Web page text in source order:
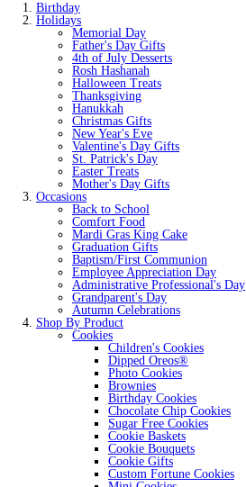
Birthday
Holidays
Memorial Day
Father's Day Gifts
4th of July Desserts
Rosh Hashanah
Halloween Treats
Thanksgiving
Hanukkah
Christmas Gifts
New Year's Eve
Valentine's Day Gifts
St. Patrick's Day
Easter Treats
Mother's Day Gifts
Occasions
Back to School
Comfort Food
Mardi Gras King Cake
Graduation Gifts
Baptism/First Communion
Employee Appreciation Day
Administrative Professional's Day
Grandparent's Day
Autumn Celebrations
Shop By Product
Cookies
Children's Cookies
Dipped Oreos®
Photo Cookies
Brownies
Birthday Cookies
Chocolate Chip Cookies
Sugar Free Cookies
Cookie Baskets
Cookie Bouquets
Cookie Gifts
Custom Fortune Cookies